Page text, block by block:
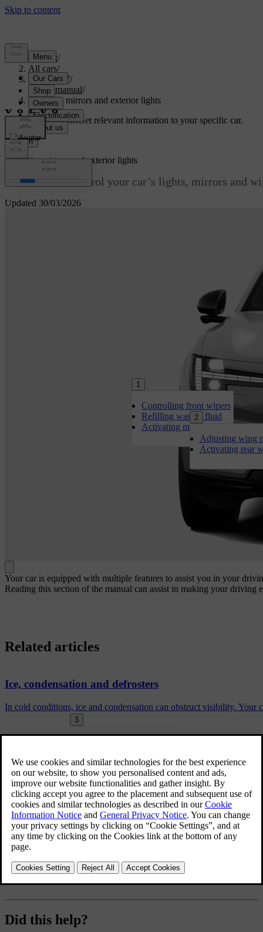
Support/
All cars/
ES90 2027/
User manual/
Visibility, mirrors and exterior lights
Customised supportGet relevant information to your specific car.
Sign in
Updated 30/03/2026
Visibility, mirrors and exterior lights
Learn how to control your car’s lights, mirrors
1
Controlling front wipers
Refilling washer fluid
Activating max defroster
2
Adjusting wing
Activating rear
3
Your car is equipped with multiple features to assist you in your
Reading this section of the manual can assist in making your driving
Related articles
Ice, condensation and defrosters
In cold conditions, ice and condensation can obstruct visibility. Your
More in this topic
Exterior lights
Mirrors
Wipers and washers
Did this help?